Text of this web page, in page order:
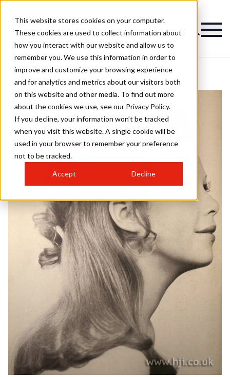
This website stores cookies on your computer.
These cookies are used to collect information about
how you interact with our website and allow us to
remember you. We use this information in order to
improve and customize your browsing experience
and for analytics and metrics about our visitors both
on this website and other media. To find out more
about the cookies we use, see our Privacy Policy.
If you decline, your information won’t be tracked
when you visit this website. A single cookie will be
used in your browser to remember your preference
not to be tracked.
Accept Decline